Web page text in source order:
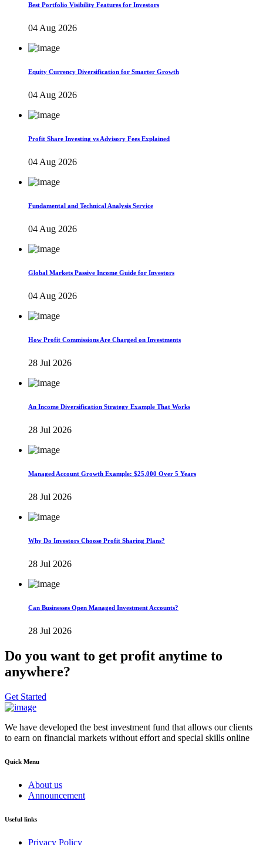
Best Portfolio Visibility Features for Investors
04 Aug 2026
Equity Currency Diversification for Smarter Growth
04 Aug 2026
Profit Share Investing vs Advisory Fees Explained
04 Aug 2026
Fundamental and Technical Analysis Service
04 Aug 2026
Global Markets Passive Income Guide for Investors
04 Aug 2026
How Profit Commissions Are Charged on Investments
28 Jul 2026
An Income Diversification Strategy Example That Works
28 Jul 2026
Managed Account Growth Example: $25,000 Over 5 Years
28 Jul 2026
Why Do Investors Choose Profit Sharing Plans?
28 Jul 2026
Can Businesses Open Managed Investment Accounts?
28 Jul 2026
Do you want to get profit anytime to
anywhere?
Get Started
We have developed the best investment fund that allows our clients
to earn on financial markets without effort and special skills online
Quick Menu
About us
Announcement
Useful links
Privacy Policy